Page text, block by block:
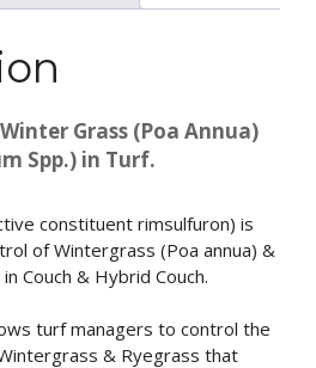
Grass (Poa Annua)
Spp.) in Turf.
constituent rimsulfuron) is
of Wintergrass (Poa annua) &
Couch & Hybrid Couch.
turf managers to control the
& Ryegrass that